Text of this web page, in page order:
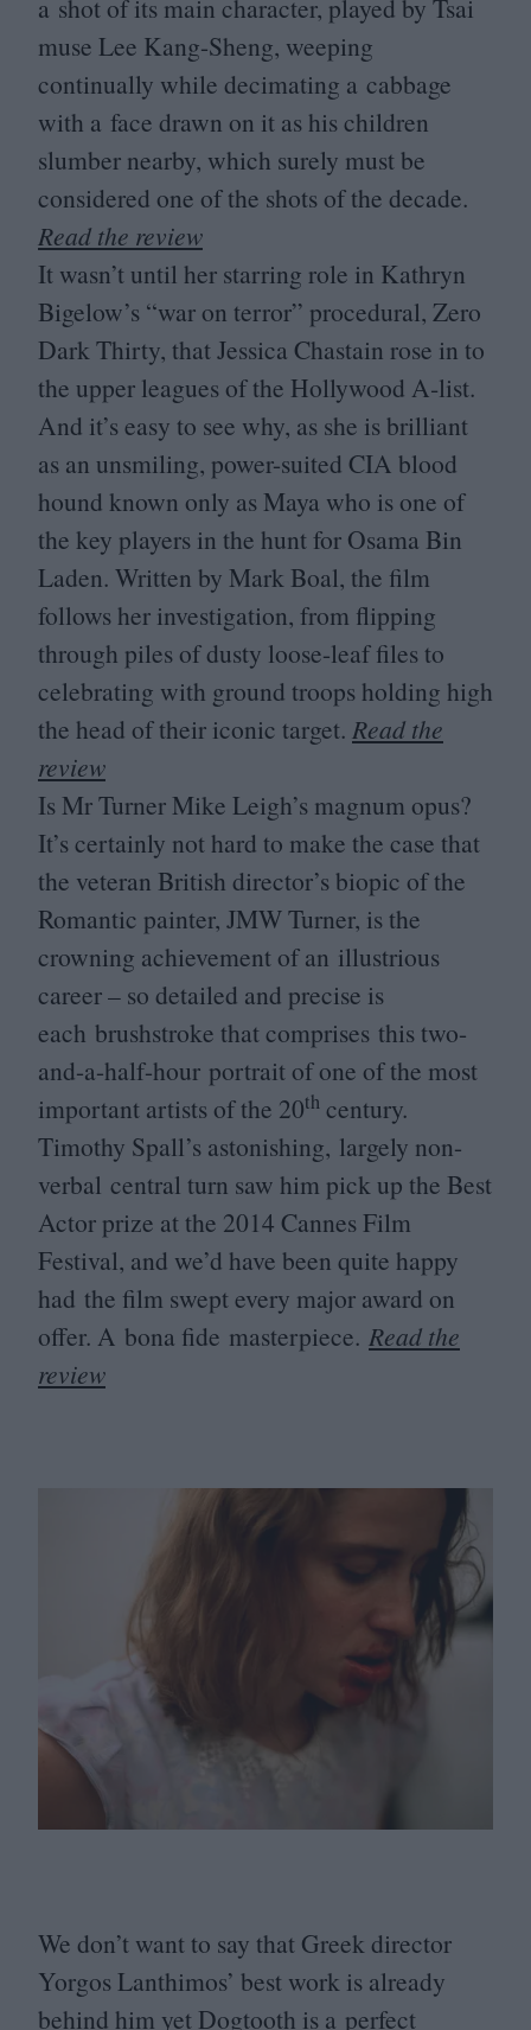
a shot of its main character, played by Tsai
muse Lee Kang-Sheng, weeping
continually while decimating a cabbage
with a face drawn on it as his children
slumber nearby, which surely must be
considered one of the shots of the decade.
Read the review
It wasn’t until her starring role in Kathryn
Bigelow’s “war on terror” procedural, Zero
Dark Thirty, that Jessica Chastain rose in to
the upper leagues of the Hollywood A‑list.
And it’s easy to see why, as she is brilliant
as an unsmiling, power-suited CIA blood
hound known only as Maya who is one of
the key players in the hunt for Osama Bin
Laden. Written by Mark Boal, the film
follows her investigation, from flipping
through piles of dusty loose-leaf files to
celebrating with ground troops holding high
the head of their iconic target. Read the
review
Is Mr Turner Mike Leigh’s magnum opus?
It’s certainly not hard to make the case that
the veteran British director’s biopic of the
Romantic painter, JMWTurner, is the
crowning achievement of an illustrious
career – so detailed and precise is
each brushstroke that comprises this two-
and-a-half-hour portrait of one of the most
important artists of the 20th century.
Timothy Spall’s astonishing, largely non-
verbal central turn saw him pick up the Best
Actor prize at the 2014 Cannes Film
Festival, and we’d have been quite happy
had the film swept every major award on
offer. A bona fide masterpiece. Read the
review
We don’t want to say that Greek director
Yorgos Lanthimos’ best work is already
behind him yet Dogtooth is a perfect